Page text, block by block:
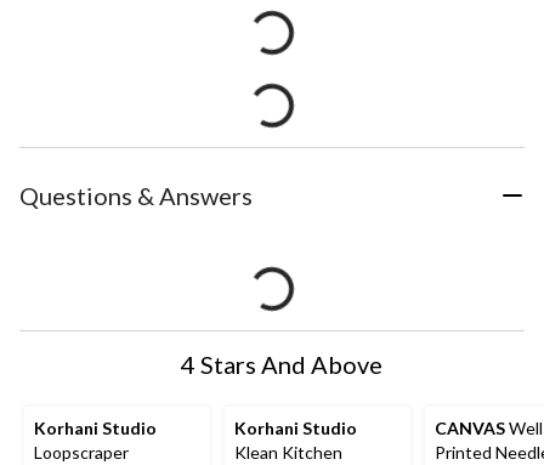
Questions & Answers
4 Stars And Above
Korhani Studio
Loopscraper
Korhani Studio
Klean Kitchen
CANVAS
Printed